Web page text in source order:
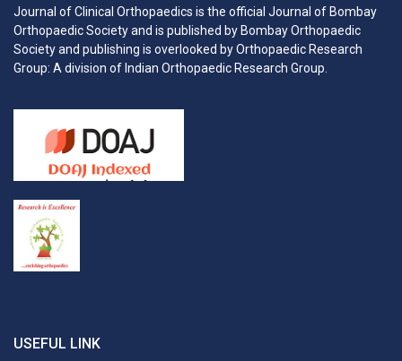
Journal of Clinical Orthopaedics is the official Journal of Bombay
Orthopaedic Society and is published by Bombay Orthopaedic
Society and publishing is overlooked by Orthopaedic Research
Group: A division of Indian Orthopaedic Research Group.
USEFUL LINK